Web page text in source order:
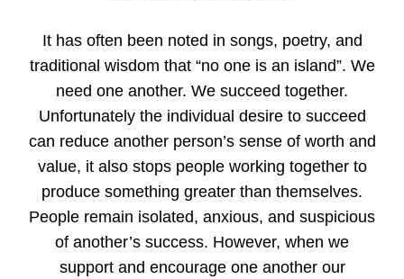
It has often been noted in songs, poetry, and
traditional wisdom that “no one is an island”. We
need one another. We succeed together.
Unfortunately the individual desire to succeed
can reduce another person’s sense of worth and
value, it also stops people working together to
produce something greater than themselves.
People remain isolated, anxious, and suspicious
of another’s success. However, when we
support and encourage one another our